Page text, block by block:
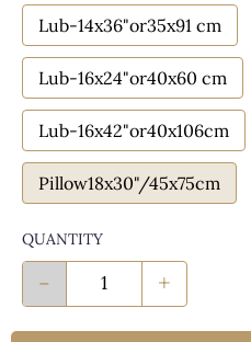
Lub-14x36"or35x91 cm
Lub-16x24"or40x60 cm
Lub-16x42"or40x106cm
Pillow18x30"/45x75cm
QUANTITY
- +